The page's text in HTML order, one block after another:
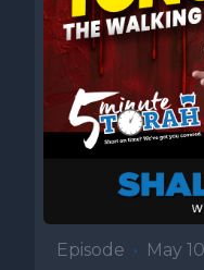
Episode • May